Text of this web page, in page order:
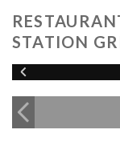
STATION